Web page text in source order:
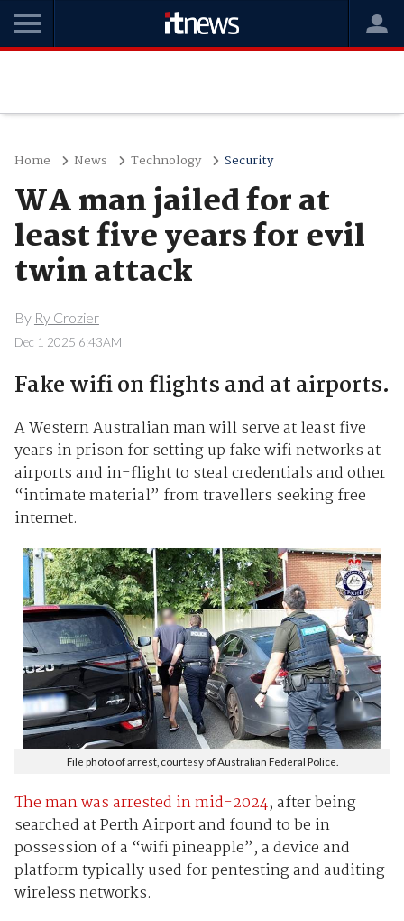
Home News Technology Security
WA man jailed for at
least five years for evil
twin attack
By Ry Crozier
Dec 1 2025 6:43AM
Fake wifi on flights and at airports.
A Western Australian man will serve at least five
years in prison for setting up fake wifi networks at
airports and in-flight to steal credentials and other
“intimate material” from travellers seeking free
internet.
File photo of arrest, courtesy of Australian Federal Police.
The man was arrested in mid-2024, after being
searched at Perth Airport and found to be in
possession of a “wifi pineapple”, a device and
platform typically used for pentesting and auditing
wireless networks.